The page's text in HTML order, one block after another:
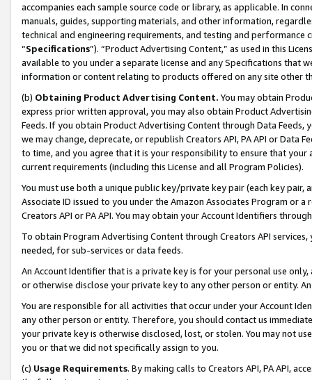
accompanies each sample source code or library, as applicable. In
manuals, guides, supporting materials, and other information,
technical and engineering requirements, and testing and
“Specifications”). “Product Advertising Content,” as used in this
available to you under a separate license and any Specifications that
information or content relating to products offered on any site other
(b) Obtaining Product Advertising Content. You may obtain
express prior written approval, you may also obtain Product
Feeds. If you obtain Product Advertising Content through Data Feeds,
we may change, deprecate, or republish Creators API, PA API or Data
to time, and you agree that it is your responsibility to ensure that your
current requirements (including this License and all Program Policies).
You must use both a unique public key/private key pair (each key pair,
Associate ID issued to you under the Amazon Associates Program or
Creators API or PA API. You may obtain your Account Identifiers
To obtain Program Advertising Content through Creators API
needed, for sub-services or data feeds.
An Account Identifier that is a private key is for your personal use
or otherwise disclose your private key to any other person or entity.
You are responsible for all activities that occur under your Account
any other person or entity. Therefore, you should contact us
your private key is otherwise disclosed, lost, or stolen. You may not
you or that we did not specifically assign to you.
(c) Usage Requirements. By making calls to Creators API, PA API,